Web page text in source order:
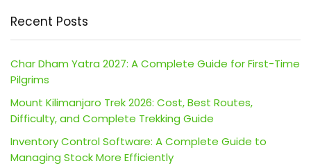
Recent Posts
Char Dham Yatra 2027: A Complete Guide for First-Time
Pilgrims
Mount Kilimanjaro Trek 2026: Cost, Best Routes,
Difficulty, and Complete Trekking Guide
Inventory Control Software: A Complete Guide to
Managing Stock More Efficiently